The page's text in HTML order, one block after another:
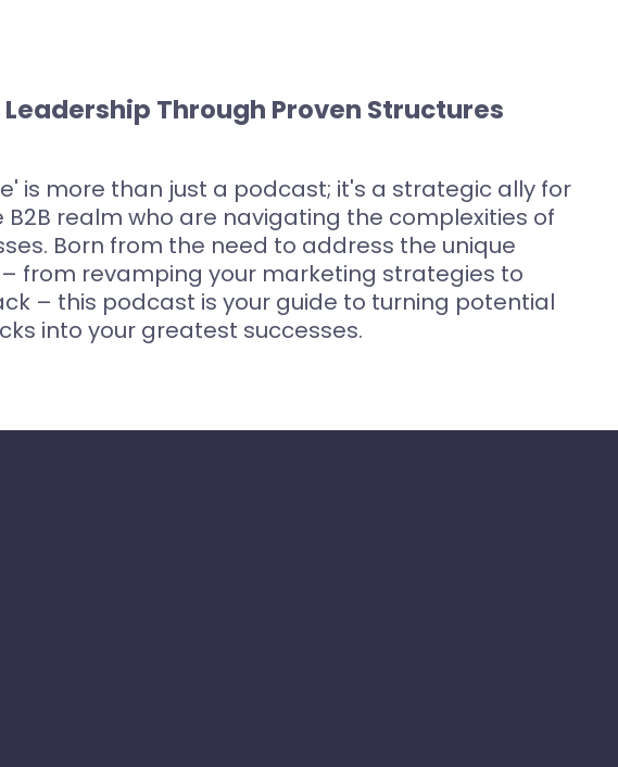
Through Proven Structures
is more than just a podcast; it's a strategic ally for
B2B realm who are navigating the complexities of
Born from the need to address the unique
from revamping your marketing strategies to
– this podcast is your guide to turning potential
into your greatest successes.